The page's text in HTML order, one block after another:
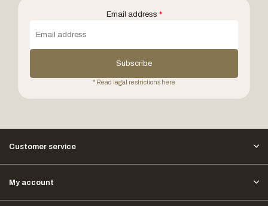
Email address *
Subscribe
* Read legal restrictions here
Customer service
My account